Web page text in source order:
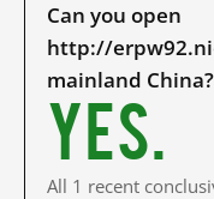
Can you open
http://
mainland China?
Yes.
All 1 recent